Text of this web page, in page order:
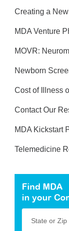
Creating a
MDA Venture
MOVR:
Newborn
Cost of Illness
Contact Our
MDA Kickstart
Telemedicine
Find MDA
in your
State or Zip